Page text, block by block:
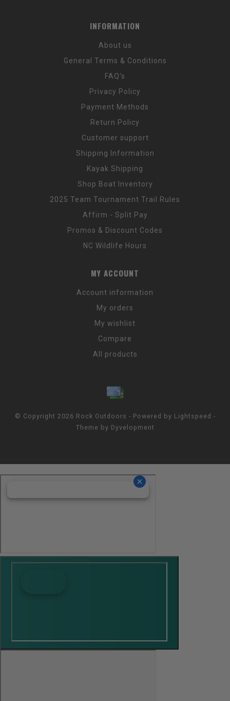
INFORMATION
About us
General Terms & Conditions
FAQ's
Privacy Policy
Payment Methods
Return Policy
Customer support
Shipping Information
Kayak Shipping
Shop Boat Inventory
2025 Team Tournament Trail Rules
Affirm - Split Pay
Promos & Discount Codes
NC Wildlife Hours
MY ACCOUNT
Account information
My orders
My wishlist
Compare
All products
© Copyright 2026 Rock Outdoors - Powered by Lightspeed -
Theme by Dyvelopment